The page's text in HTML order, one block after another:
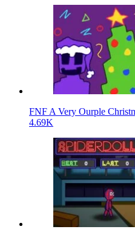
FNF A Very Ourple
4.69K